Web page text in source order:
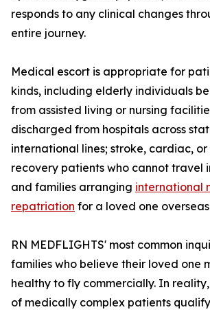
responds to any clinical changes
entire journey.
Medical escort is appropriate for
kinds, including elderly individuals
from assisted living or nursing
discharged from hospitals across
international lines; stroke, cardiac,
recovery patients who cannot travel
and families arranging international
repatriation for a loved one
RN MEDFLIGHTS' most common
families who believe their loved one
healthy to fly commercially. In
of medically complex patients